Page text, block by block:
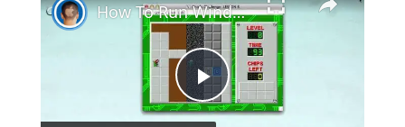
Play
How To Run Windows Apps On Your Mac With Wine